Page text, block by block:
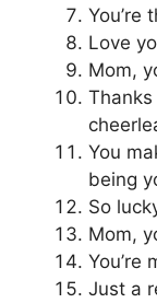
You’re
Love
Mom,
You
being
So
Mom,
You’re
Just a